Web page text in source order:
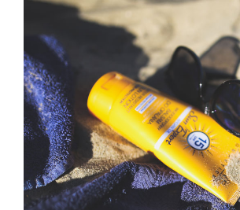
Contact Chris
(619) 840-9099